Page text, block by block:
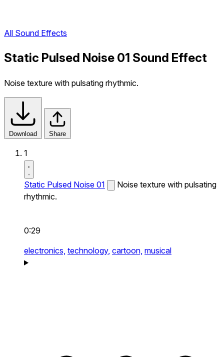
All Sound Effects
Static Pulsed Noise 01 Sound Effect
Noise texture with pulsating rhythmic.
Download Share
1
Static Pulsed Noise 01
Noise texture with pulsating
rhythmic.
0:29
electronics, technology, cartoon, musical